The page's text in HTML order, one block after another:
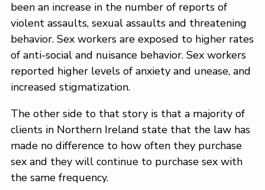
been an increase in the number of reports of
violent assaults, sexual assaults and threatening
behavior. Sex workers are exposed to higher rates
of anti-social and nuisance behavior. Sex workers
reported higher levels of anxiety and unease, and
increased stigmatization.
The other side to that story is that a majority of
clients in Northern Ireland state that the law has
made no difference to how often they purchase
sex and they will continue to purchase sex with
the same frequency.